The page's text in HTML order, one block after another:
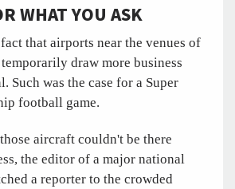
WHAT YOU ASK
that airports near the venues of
draw more business
Such was the case for a Super
football game.
aircraft couldn't be there
the editor of a major national
a reporter to the crowded